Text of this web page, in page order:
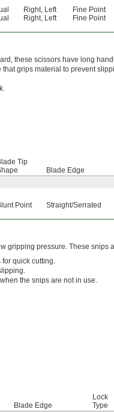
Right, Left Fine Point
Right, Left Fine Point
these scissors have long
grips material to prevent
Tip
Blade Edge
Point Straight/Serrated
gripping pressure. These snips
quick cutting.
the snips are not in use.
Blade Edge
Lock
Type